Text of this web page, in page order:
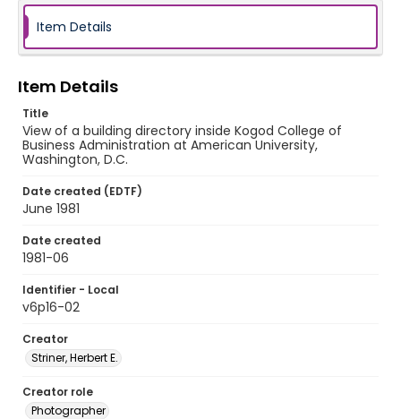
Item Details
Item Details
Title
View of a building directory inside Kogod College of
Business Administration at American University,
Washington, D.C.
Date created (EDTF)
June 1981
Date created
1981-06
Identifier - Local
v6p16-02
Creator
Striner, Herbert E.
Creator role
Photographer